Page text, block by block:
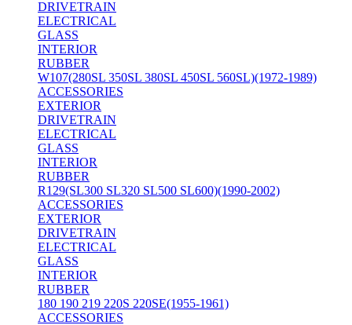
DRIVETRAIN
ELECTRICAL
GLASS
INTERIOR
RUBBER
W107(280SL 350SL 380SL 450SL 560SL)(1972-1989)
ACCESSORIES
EXTERIOR
DRIVETRAIN
ELECTRICAL
GLASS
INTERIOR
RUBBER
R129(SL300 SL320 SL500 SL600)(1990-2002)
ACCESSORIES
EXTERIOR
DRIVETRAIN
ELECTRICAL
GLASS
INTERIOR
RUBBER
180 190 219 220S 220SE(1955-1961)
ACCESSORIES